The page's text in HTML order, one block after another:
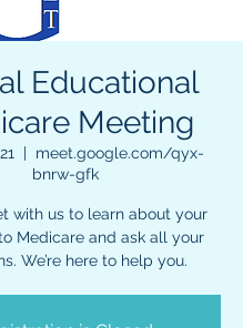
Educational
Meeting
  |
meet.google.com/qyx-
bnrw-gfk
with us to learn about your
Medicare and ask all your
We’re here to help you.